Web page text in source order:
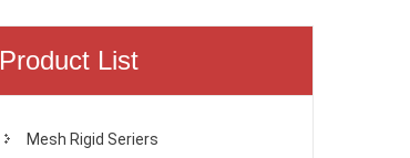
Product List
Mesh Rigid Seriers